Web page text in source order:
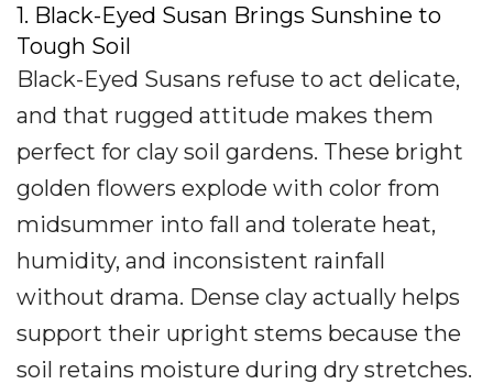
1. Black-Eyed Susan Brings Sunshine to
Tough Soil
Black-Eyed Susans refuse to act delicate,
and that rugged attitude makes them
perfect for clay soil gardens. These bright
golden flowers explode with color from
midsummer into fall and tolerate heat,
humidity, and inconsistent rainfall
without drama. Dense clay actually helps
support their upright stems because the
soil retains moisture during dry stretches.